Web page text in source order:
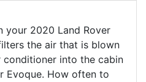
your 2020 Land Rover
the air that is blown
into the cabin
Evoque. How often to